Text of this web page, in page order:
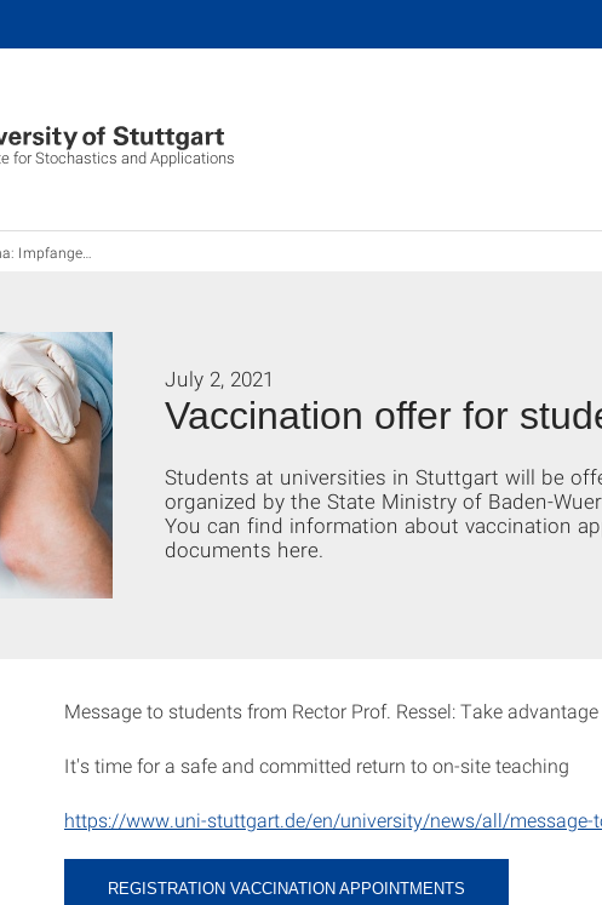
for Stochastics and Applications
an Studierende in Stuttgart
Vaccination offer for
July 2, 2021
Students at universities in Stuttgart will be
organized by the State Ministry of Baden-
You can find information about vaccination
documents here.
Message to students from Rector Prof. Ressel: Take
It's time for a safe and committed return to on-site teaching
https://www.uni-stuttgart.de/en/university/news/all/message-
REGISTRATION VACCINATION APPOINTMENTS